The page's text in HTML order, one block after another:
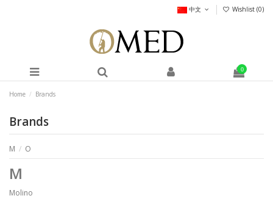
中文 Wishlist (0)
0
Home Brands
Brands
M / O
M
Molino